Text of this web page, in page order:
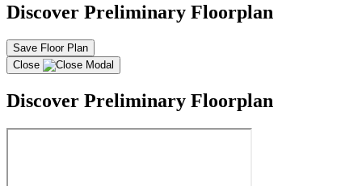
Discover Preliminary Floorplan
Save Floor Plan
Close
Discover Preliminary Floorplan